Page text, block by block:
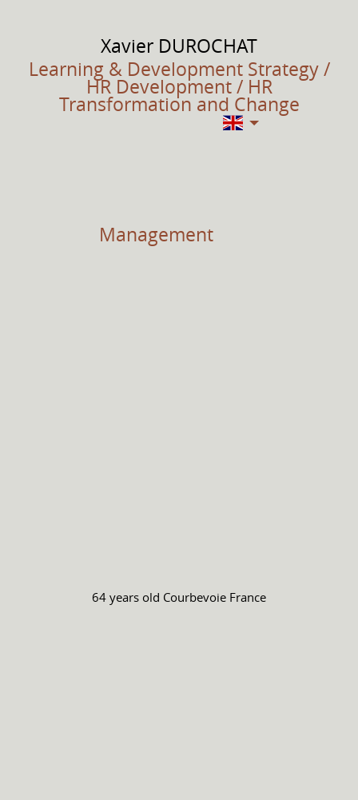
Xavier DUROCHAT
Learning & Development Strategy /
HR Development / HR
Transformation and Change
Management
64 years old Courbevoie France